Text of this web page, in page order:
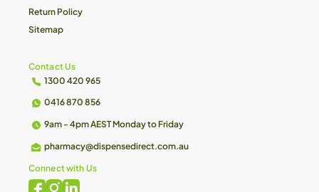
Return Policy
Sitemap
Contact Us
1300 420 965
0416 870 856
9am - 4pm AEST Monday to Friday
pharmacy@dispensedirect.com.au
Connect with Us